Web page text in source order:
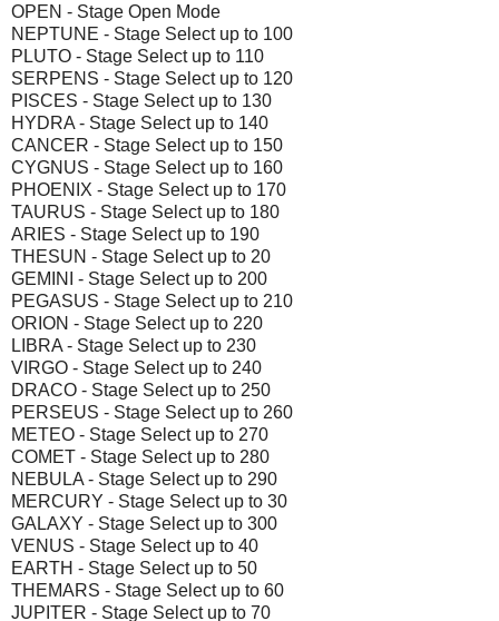
OPEN - Stage Open Mode
NEPTUNE - Stage Select up to 100
PLUTO - Stage Select up to 110
SERPENS - Stage Select up to 120
PISCES - Stage Select up to 130
HYDRA - Stage Select up to 140
CANCER - Stage Select up to 150
CYGNUS - Stage Select up to 160
PHOENIX - Stage Select up to 170
TAURUS - Stage Select up to 180
ARIES - Stage Select up to 190
THESUN - Stage Select up to 20
GEMINI - Stage Select up to 200
PEGASUS - Stage Select up to 210
ORION - Stage Select up to 220
LIBRA - Stage Select up to 230
VIRGO - Stage Select up to 240
DRACO - Stage Select up to 250
PERSEUS - Stage Select up to 260
METEO - Stage Select up to 270
COMET - Stage Select up to 280
NEBULA - Stage Select up to 290
MERCURY - Stage Select up to 30
GALAXY - Stage Select up to 300
VENUS - Stage Select up to 40
EARTH - Stage Select up to 50
THEMARS - Stage Select up to 60
JUPITER - Stage Select up to 70